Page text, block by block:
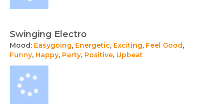
Swinging Electro
Mood: Easygoing, Energetic, Exciting, Feel Good,
Funny, Happy, Party, Positive, Upbeat